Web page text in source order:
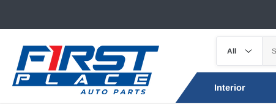
Interior